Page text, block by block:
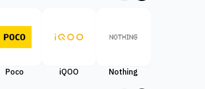
Poco iQOO Nothing